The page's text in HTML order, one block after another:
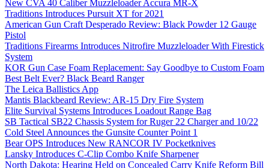
New CVA 40 Caliber Muzzleloader Accura MR-X
Traditions Introduces Pursuit XT for 2021
American Gun Craft Desperado Review: Black Powder 12 Gauge
Pistol
Traditions Firearms Introduces Nitrofire Muzzleloader With Firestick
System
KOR Gun Case Foam Replacement: Say Goodbye to Custom Foam
Best Belt Ever? Black Beard Ranger
The Leica Ballistics App
Mantis Blackbeard Review: AR-15 Dry Fire System
Elite Survival Systems Introduces Loadout Range Bag
SB Tactical SB22 Chassis System for Ruger 22 Charger and 10/22
Cold Steel Announces the Gunsite Counter Point 1
Bear OPS Introduces New RANCOR IV Pocketknives
Lansky Introduces C-Clip Combo Knife Sharpener
North Dakota: Hearing Held on Concealed Carry Knife Reform Bill